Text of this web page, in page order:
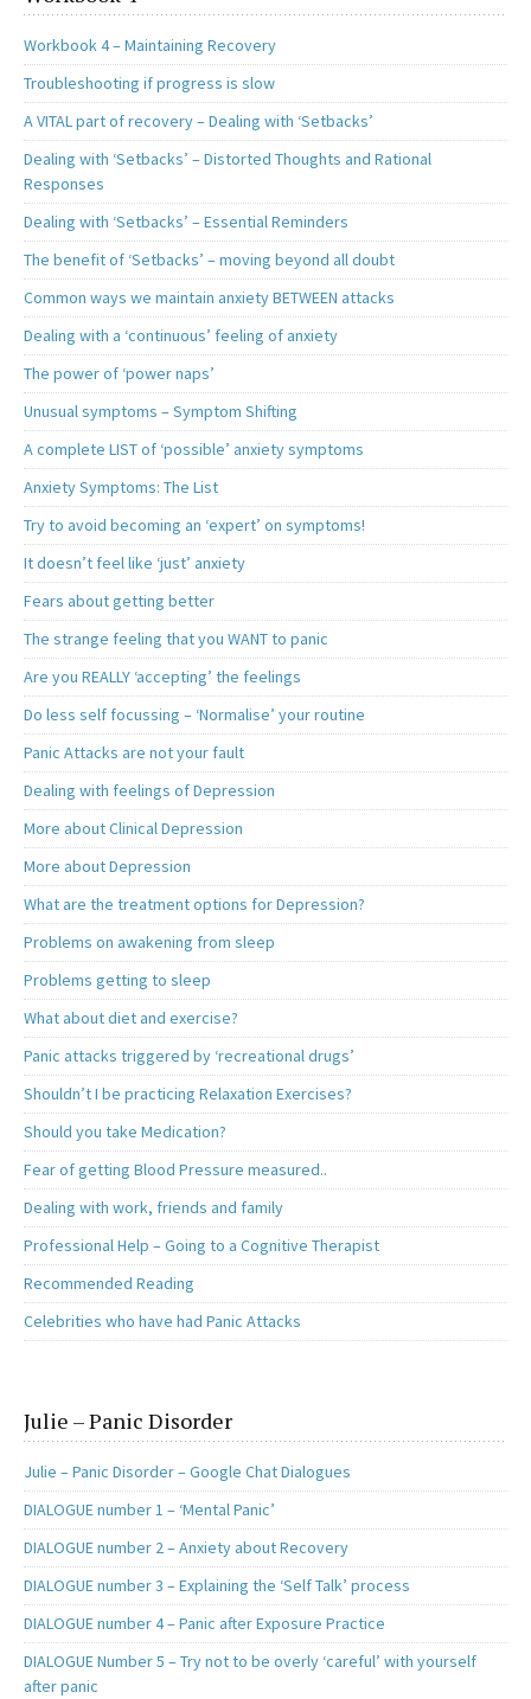
Workbook 4 – Maintaining Recovery
Troubleshooting if progress is slow
A VITAL part of recovery – Dealing with ‘Setbacks’
Dealing with ‘Setbacks’ – Distorted Thoughts and Rational
Responses
Dealing with ‘Setbacks’ – Essential Reminders
The benefit of ‘Setbacks’ – moving beyond all doubt
Common ways we maintain anxiety BETWEEN attacks
Dealing with a ‘continuous’ feeling of anxiety
The power of ‘power naps’
Unusual symptoms – Symptom Shifting
A complete LIST of ‘possible’ anxiety symptoms
Anxiety Symptoms: The List
Try to avoid becoming an ‘expert’ on symptoms!
It doesn’t feel like ‘just’ anxiety
Fears about getting better
The strange feeling that you WANT to panic
Are you REALLY ‘accepting’ the feelings
Do less self focussing – ‘Normalise’ your routine
Panic Attacks are not your fault
Dealing with feelings of Depression
More about Clinical Depression
More about Depression
What are the treatment options for Depression?
Problems on awakening from sleep
Problems getting to sleep
What about diet and exercise?
Panic attacks triggered by ‘recreational drugs’
Shouldn’t I be practicing Relaxation Exercises?
Should you take Medication?
Fear of getting Blood Pressure measured..
Dealing with work, friends and family
Professional Help – Going to a Cognitive Therapist
Recommended Reading
Celebrities who have had Panic Attacks
Julie – Panic Disorder
Julie – Panic Disorder – Google Chat Dialogues
DIALOGUE number 1 – ‘Mental Panic’
DIALOGUE number 2 – Anxiety about Recovery
DIALOGUE number 3 – Explaining the ‘Self Talk’ process
DIALOGUE number 4 – Panic after Exposure Practice
DIALOGUE Number 5 – Try not to be overly ‘careful’ with yourself
after panic